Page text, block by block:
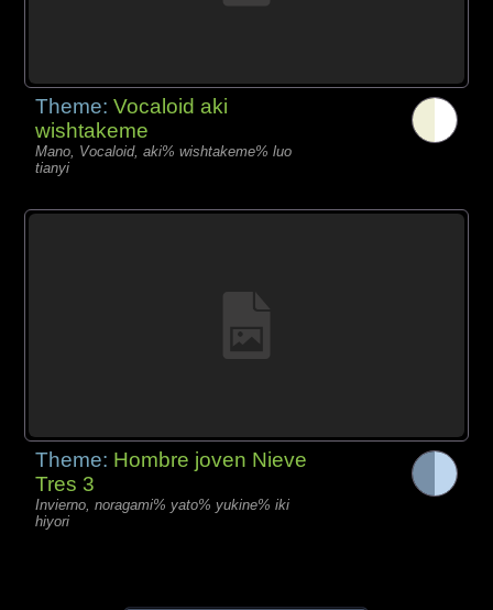
Theme:Vocaloid aki
wishtakeme
Mano, Vocaloid, aki% wishtakeme% luo
tianyi
Theme: Hombre joven Nieve
Tres 3
Invierno, noragami% yato% yukine% iki
hiyori